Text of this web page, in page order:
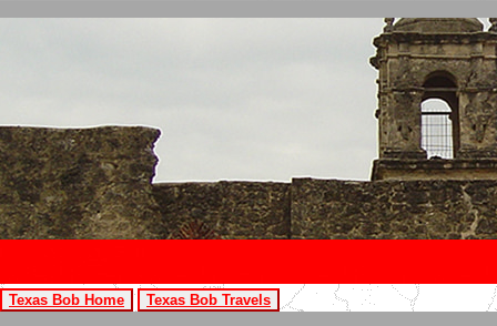
Texas Bob Home Texas Bob Travels